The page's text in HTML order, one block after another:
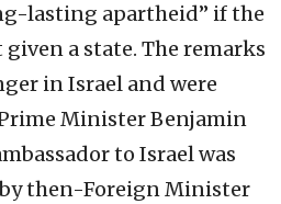
lasting apartheid” if the
a state. The remarks
in Israel and were
Minister Benjamin
to Israel was
then-Foreign Minister